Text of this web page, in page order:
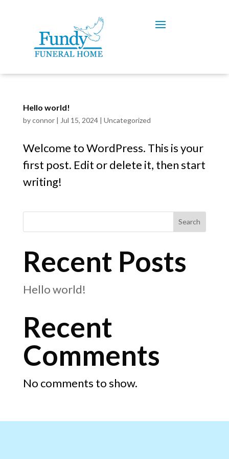
Hello world!
byconnor| Jul 15, 2024| Uncategorized
Welcome to WordPress. This is your
first post. Edit or delete it, then start
writing!
Search
Recent Posts
Hello world!
Recent
Comments
No comments to show.